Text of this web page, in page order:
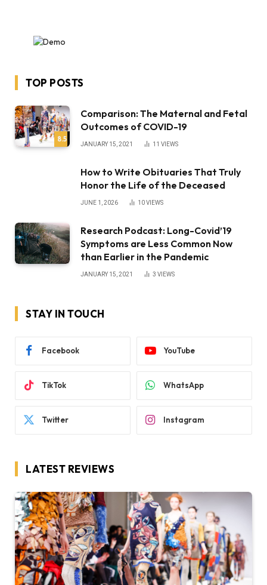
TOP POSTS
8.5
Comparison: The Maternal and Fetal
Outcomes of COVID-19
JANUARY 15, 2021 11 VIEWS
How to Write Obituaries That Truly
Honor the Life of the Deceased
JUNE 1, 2026 10VIEWS
Research Podcast: Long-Covid’19
Symptoms are Less Common Now
than Earlier in the Pandemic
JANUARY 15, 2021 3 VIEWS
STAY IN TOUCH
Facebook YouTube
TikTok WhatsApp
Twitter Instagram
LATEST REVIEWS